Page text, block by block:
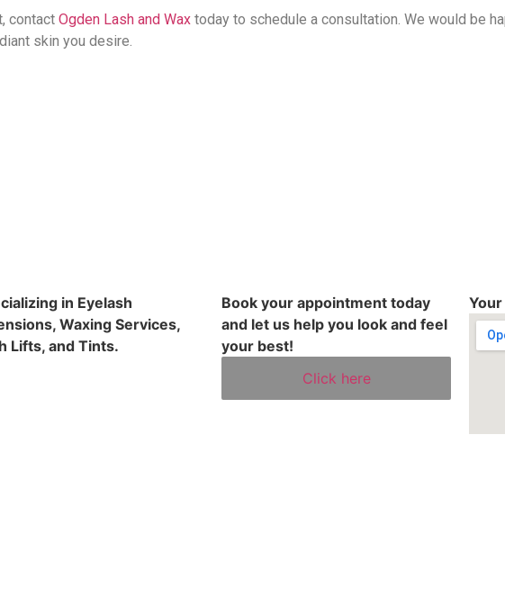
contact Ogden Lash and Wax today to schedule a consultation. We would be
skin you desire.​
in Eyelash
Waxing Services,
Lifts, and Tints.
Book your appointment today
and let us help you look and feel
your best!
Click here